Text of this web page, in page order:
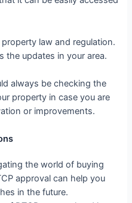
law and regulation.
the updates in your area.
always be checking the
property in case you are
or improvements.
the world of buying
approval can help you
in the future.